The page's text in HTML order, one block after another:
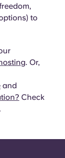
to
. Or,
and
Check